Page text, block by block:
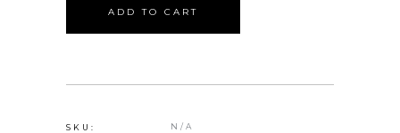
ADD TO CART
SKU: N/A